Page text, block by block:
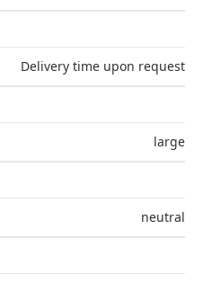
Delivery time upon request
large
neutral